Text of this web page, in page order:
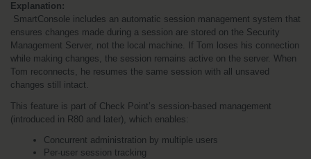
Explanation:
ensures changes made during a session are stored on the Security
Management Server, not the local machine. If Tom loses his connection
while making changes, the session remains active on the server. When
Tom reconnects, he resumes the same session with all unsaved
changes still intact.
This feature is part of Check Point’s session-based management
(introduced in R80 and later), which enables:
Concurrent administration by multiple users
Per-user session tracking